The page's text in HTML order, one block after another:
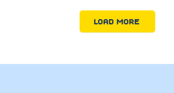
LOAD MORE